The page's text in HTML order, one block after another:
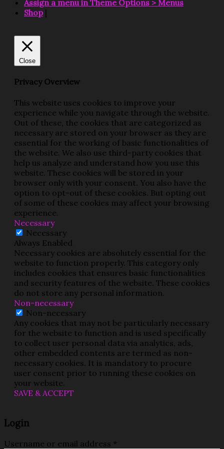
Assign a menu in Theme Options > Menus
Shop|
Close
Privacy Overview
This website uses cookies to improve your
experience while you navigate through the website.
Out of these, the cookies that are categorized as
necessary are stored on your browser as they are
essential for the working of basic functionalities of
the website. We also use third-party cookies that
help us analyze and understand how you use this
website. These cookies will be stored in your
browser only with your consent. You also have the
option to opt-out of these cookies. But opting out
of some of these cookies may affect your browsing
experience.
Necessary
Necessary
Always Enabled
Necessary cookies are absolutely essential for the
website to function properly. This category only
includes cookies that ensures basic functionalities
and security features of the website. These cookies
do not store any personal information.
Non-necessary
Non-necessary
Any cookies that may not be particularly necessary
for the website to function and is used specifically
to collect user personal data via analytics, ads,
other embedded contents are termed as non-
necessary cookies. It is mandatory to procure
user consent prior to running these cookies on
your website.
SAVE & ACCEPT
Login
Username or email address *